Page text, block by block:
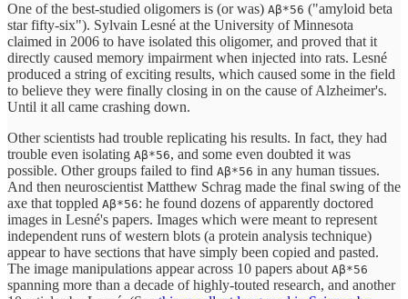
One of the best-studied oligomers is (or was) Aβ*56 ("amyloid beta
star fifty-six"). Sylvain Lesné at the University of Minnesota
claimed in 2006 to have isolated this oligomer, and proved that it
directly caused memory impairment when injected into rats. Lesné
produced a string of exciting results, which caused some in the field
to believe they were finally closing in on the cause of Alzheimer's.
Until it all came crashing down.
Other scientists had trouble replicating his results. In fact, they had
trouble even isolating Aβ*56, and some even doubted it was
possible. Other groups failed to find Aβ*56 in any human tissues.
And then neuroscientist Matthew Schrag made the final swing of the
axe that toppled Aβ*56: he found dozens of apparently doctored
images in Lesné's papers. Images which were meant to represent
independent runs of western blots (a protein analysis technique)
appear to have sections that have simply been copied and pasted.
The image manipulations appear across 10 papers about Aβ*56
spanning more than a decade of highly-touted research, and another